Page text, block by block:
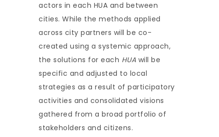
actors in each HUA and between
cities. While the methods applied
across city partners will be co-
created using a systemic approach,
the solutions for each HUA will be
specific and adjusted to local
strategies as a result of participatory
activities and consolidated visions
gathered from a broad portfolio of
stakeholders and citizens.